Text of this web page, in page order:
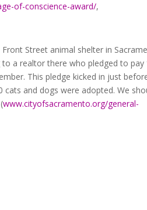
of-conscience-award/,
Street animal shelter in
a realtor there who pledged to pay
This pledge kicked in just
and dogs were adopted. We
www.cityofsacramento.org/general-